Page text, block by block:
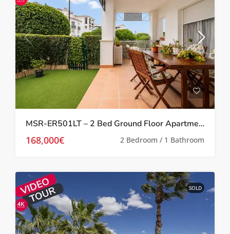
MSR-ER501LT – 2 Bed Ground Floor Apartment With Garden On La Torre Golf Resort
168,000€ 2 Bedroom / 1 Bathroom
SOLD